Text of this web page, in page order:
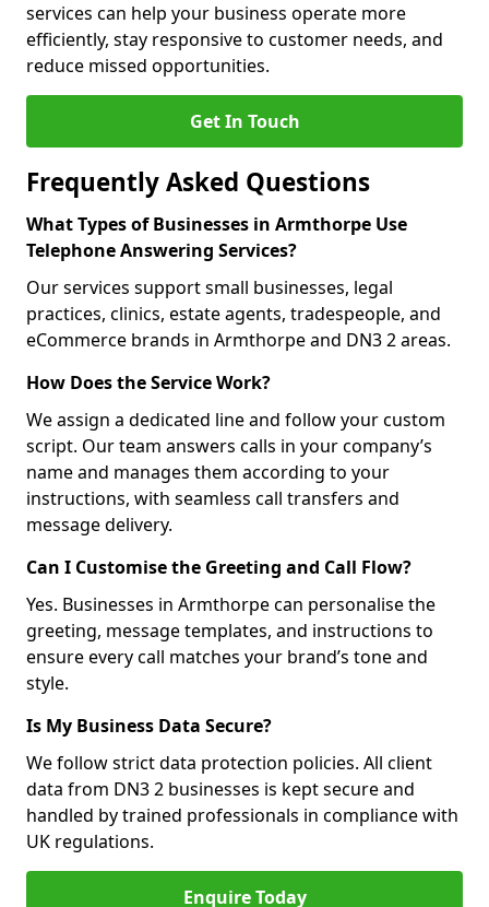
services can help your business operate more
efficiently, stay responsive to customer needs, and
reduce missed opportunities.
Get In Touch
Frequently Asked Questions
What Types of Businesses in Armthorpe Use
Telephone Answering Services?
Our services support small businesses, legal
practices, clinics, estate agents, tradespeople, and
eCommerce brands in Armthorpe and DN3 2 areas.
How Does the Service Work?
We assign a dedicated line and follow your custom
script. Our team answers calls in your company’s
name and manages them according to your
instructions, with seamless call transfers and
message delivery.
Can I Customise the Greeting and Call Flow?
Yes. Businesses in Armthorpe can personalise the
greeting, message templates, and instructions to
ensure every call matches your brand’s tone and
style.
Is My Business Data Secure?
We follow strict data protection policies. All client
data from DN3 2 businesses is kept secure and
handled by trained professionals in compliance with
UK regulations.
Enquire Today